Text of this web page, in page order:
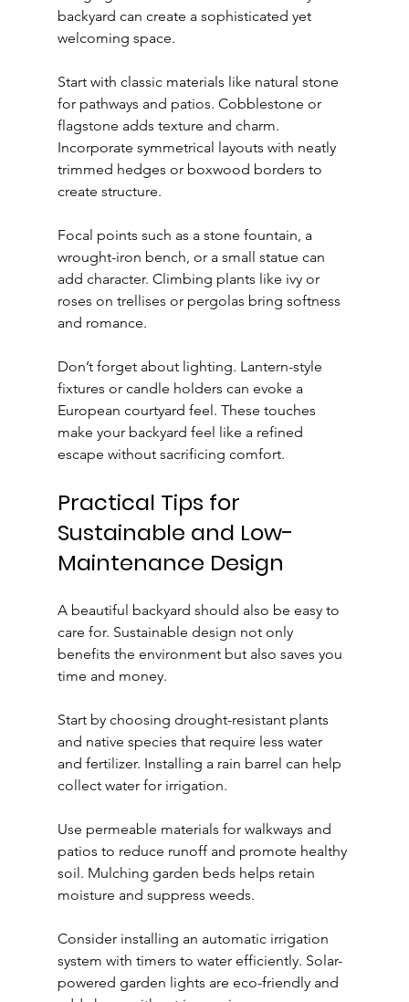
backyard can create a sophisticated yet
welcoming space.
Start with classic materials like natural stone
for pathways and patios. Cobblestone or
flagstone adds texture and charm.
Incorporate symmetrical layouts with neatly
trimmed hedges or boxwood borders to
create structure.
Focal points such as a stone fountain, a
wrought-iron bench, or a small statue can
add character. Climbing plants like ivy or
roses on trellises or pergolas bring softness
and romance.
Don’t forget about lighting. Lantern-style
fixtures or candle holders can evoke a
European courtyard feel. These touches
make your backyard feel like a refined
escape without sacrificing comfort.
Practical Tips for
Sustainable and Low-
Maintenance Design
A beautiful backyard should also be easy to
care for. Sustainable design not only
benefits the environment but also saves you
time and money.
Start by choosing drought-resistant plants
and native species that require less water
and fertilizer. Installing a rain barrel can help
collect water for irrigation.
Use permeable materials for walkways and
patios to reduce runoff and promote healthy
soil. Mulching garden beds helps retain
moisture and suppress weeds.
Consider installing an automatic irrigation
system with timers to water efficiently. Solar-
powered garden lights are eco-friendly and